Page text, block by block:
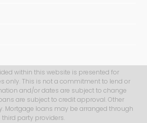
within this website is presented for
only. This is not a commitment to lend or
and/or dates are subject to change
are subject to credit approval. Other
Mortgage loans may be arranged through
third party providers.